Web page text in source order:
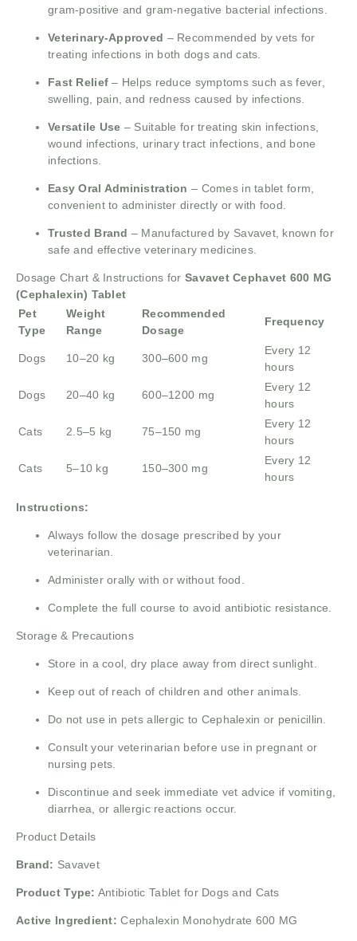
gram-positive and gram-negative bacterial infections.
Veterinary-Approved – Recommended by vets for
treating infections in both dogs and cats.
Fast Relief – Helps reduce symptoms such as fever,
swelling, pain, and redness caused by infections.
Versatile Use – Suitable for treating skin infections,
wound infections, urinary tract infections, and bone
infections.
Easy Oral Administration – Comes in tablet form,
convenient to administer directly or with food.
Trusted Brand – Manufactured by Savavet, known for
safe and effective veterinary medicines.
Dosage Chart & Instructions for Savavet Cephavet 600 MG
(Cephalexin) Tablet
Pet
Type
Weight
Range
Recommended
Dosage
Frequency
Dogs 10–20 kg 300–600 mg
Every 12
hours
Dogs 20–40 kg 600–1200 mg
Every 12
hours
Cats 2.5–5 kg 75–150 mg
Every 12
hours
Cats 5–10 kg 150–300 mg
Every 12
hours
Instructions:
Always follow the dosage prescribed by your
veterinarian.
Administer orally with or without food.
Complete the full course to avoid antibiotic resistance.
Storage & Precautions
Store in a cool, dry place away from direct sunlight.
Keep out of reach of children and other animals.
Do not use in pets allergic to Cephalexin or penicillin.
Consult your veterinarian before use in pregnant or
nursing pets.
Discontinue and seek immediate vet advice if vomiting,
diarrhea, or allergic reactions occur.
Product Details
Brand: Savavet
Product Type: Antibiotic Tablet for Dogs and Cats
Active Ingredient: Cephalexin Monohydrate 600 MG